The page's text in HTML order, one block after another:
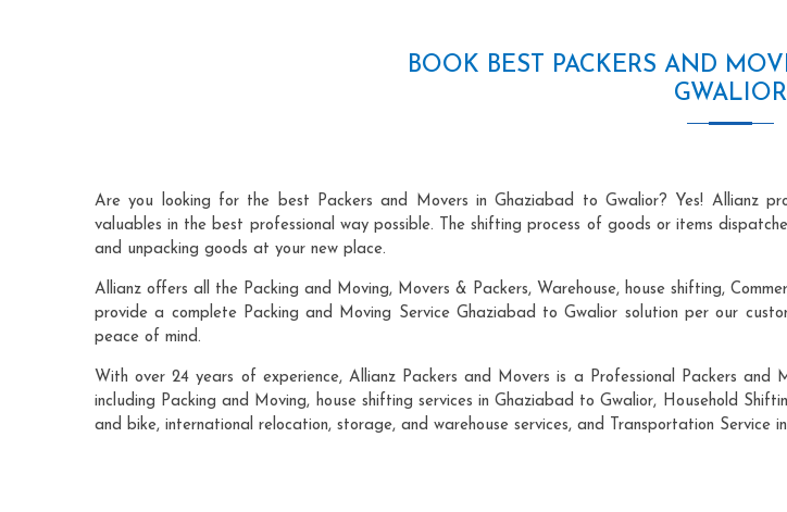
BOOK BEST PACKERS AND
GWALIOR
Are you looking for the best Packers and Movers in Ghaziabad to Gwalior? Yes! Allianz
valuables in the best professional way possible. The shifting process of goods or items
and unpacking goods at your new place.
Allianz offers all the Packing and Moving, Movers & Packers, Warehouse, house shifting,
provide a complete Packing and Moving Service Ghaziabad to Gwalior solution per our
peace of mind.
With over 24 years of experience, Allianz Packers and Movers is a Professional Packers
including Packing and Moving, house shifting services in Ghaziabad to Gwalior, Household
and bike, international relocation, storage, and warehouse services, and Transportation Service